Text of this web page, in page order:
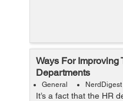
Ways For Improving
Departments
General NerdDigest
It’s a fact that the HR